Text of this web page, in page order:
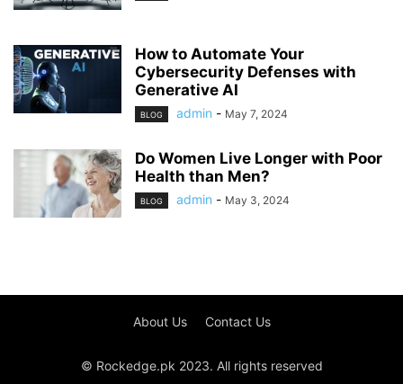
How to Automate Your
Cybersecurity Defenses with
Generative AI
BLOG admin - May 7, 2024
Do Women Live Longer with Poor
Health than Men?
BLOG admin - May 3, 2024
About Us Contact Us
© Rockedge.pk 2023. All rights reserved